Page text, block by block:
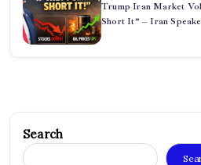
Trump Iran Market
Short It” – Iran
Search